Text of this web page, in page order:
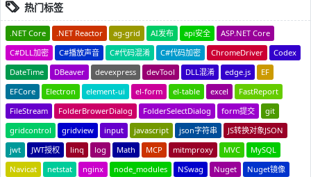
热门标签
.NET Core .NET Reactor ag-grid AI发布 api安全
ASP.NET Core
C#DLL加密
C#播放声音 C#代码混淆 C#代码加密 ChromeDriver
Codex
DateTime
DBeaver devexpress devTool DLL混淆 edge.js
EF
EFCore
Electron element-ui el-form el-table excel
FastReport
FileStream
FolderBrowerDialog FolderSelectDialog form提交
git
gridcontrol
gridview input javascript json字符串
JS转换对象JSON
jwt
JWT授权 linq log Math MCP mitmproxy MVC
MySQL
Navicat
netstat nginx node_modules NSwag Nuget
Nuget镜像